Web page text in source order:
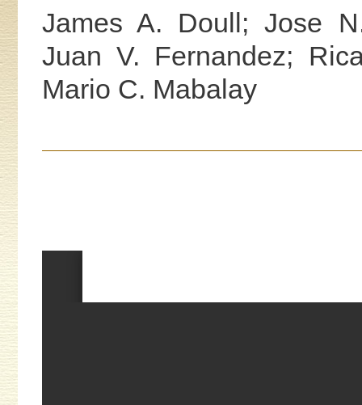
James A. Doull; Jose
Juan V. Fernandez;
Mario C. Mabalay